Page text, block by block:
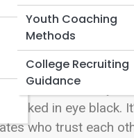
Youth Coaching
Methods
College Recruiting
Guidance
echoes from
At Lacrosse
the field. It’s early-
in eye black.
who trust each